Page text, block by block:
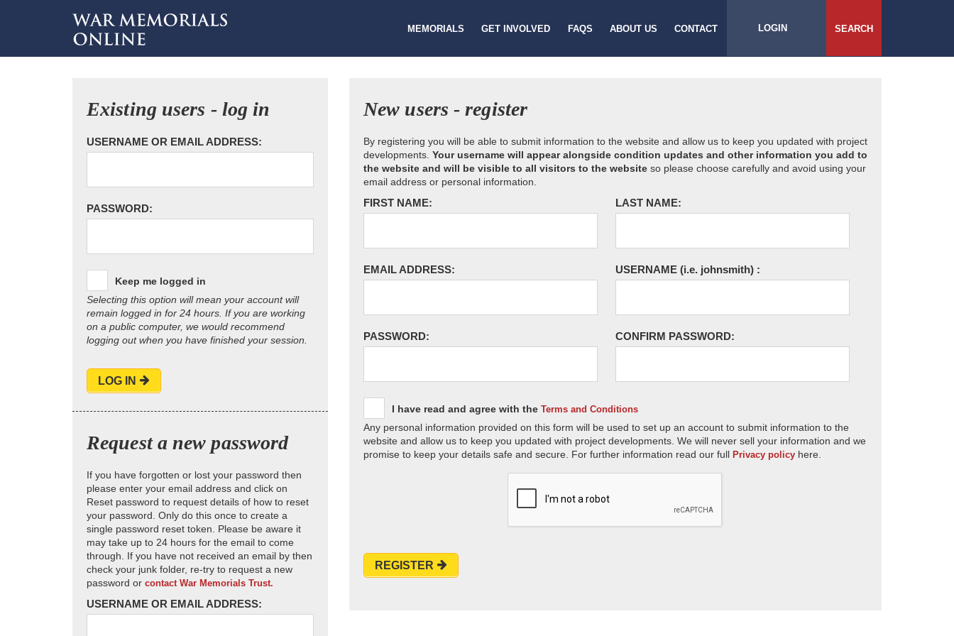
MEMORIALS GET INVOLVED FAQS ABOUT US CONTACT LOGIN SEARCH
Existing users - log in
USERNAME OR EMAIL ADDRESS:
PASSWORD:
Keep me logged in
Selecting this option will mean your account will
remain logged in for 24 hours. If you are working
on a public computer, we would recommend
logging out when you have finished your session.
LOG IN
Request a new password
If you have forgotten or lost your password then
please enter your email address and click on
Reset password to request details of how to reset
your password. Only do this once to create a
single password reset token. Please be aware it
may take up to 24 hours for the email to come
through. If you have not received an email by then
check your junk folder, re-try to request a new
password or contact War Memorials Trust.
USERNAME OR EMAIL ADDRESS:
New users - register
By registering you will be able to submit information to the website and allow us to keep you updated with project
developments. Your username will appear alongside condition updates and other information you add to
the website and will be visible to all visitors to the website so please choose carefully and avoid using your
email address or personal information.
FIRST NAME: LAST NAME:
EMAIL ADDRESS: USERNAME (i.e. johnsmith) :
PASSWORD: CONFIRM PASSWORD:
I have read and agree with the Terms and Conditions
Any personal information provided on this form will be used to set up an account to submit information to the
website and allow us to keep you updated with project developments. We will never sell your information and we
promise to keep your details safe and secure. For further information read our full Privacy policy here.
REGISTER